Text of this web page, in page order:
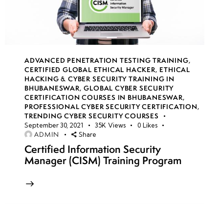
week
16
7
week
17
7
18
ADVANCED PENETRATION TESTING TRAINING,
CERTIFIED GLOBAL ETHICAL HACKER, ETHICAL
HACKING & CYBER SECURITY TRAINING IN
BHUBANESWAR,GLOBAL CYBER SECURITY
CERTIFICATION COURSES IN BHUBANESWAR,
PROFESSIONAL CYBER SECURITY CERTIFICATION,
TRENDING CYBER SECURITY COURSES
September 30, 2021 35K Views 0 Likes
ADMIN Share
Certified Information Security
Manager (CISM) Training Program